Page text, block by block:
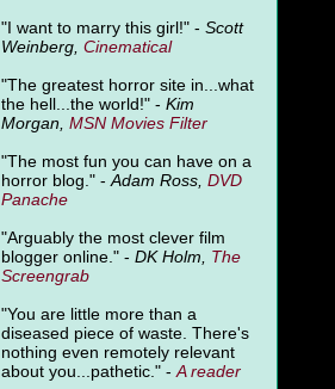
"I want to marry this girl!" - Scott
Weinberg, Cinematical
"The greatest horror site in...what
the hell...the world!" - Kim
Morgan, MSN Movies Filter
"The most fun you can have on a
horror blog." - Adam Ross, DVD
Panache
"Arguably the most clever film
blogger online." - DK Holm, The
Screengrab
"You are little more than a
diseased piece of waste. There's
nothing even remotely relevant
about you...pathetic." - Areader